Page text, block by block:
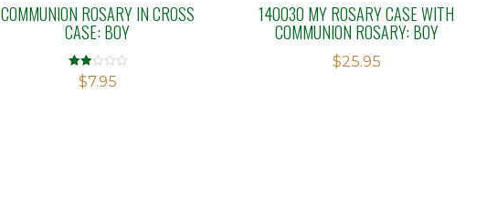
COMMUNION ROSARY IN CROSS
CASE: BOY
Rated
2.00
$7.95
140030 MY ROSARY CASE WITH
COMMUNION ROSARY: BOY
$25.95